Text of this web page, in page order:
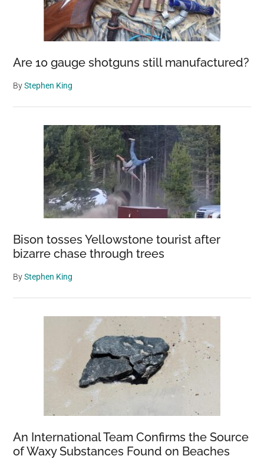
Are 10 gauge shotguns still manufactured?
ByStephen King
Bison tosses Yellowstone tourist after
bizarre chase through trees
ByStephen King
An International Team Confirms the Source
of Waxy Substances Found on Beaches